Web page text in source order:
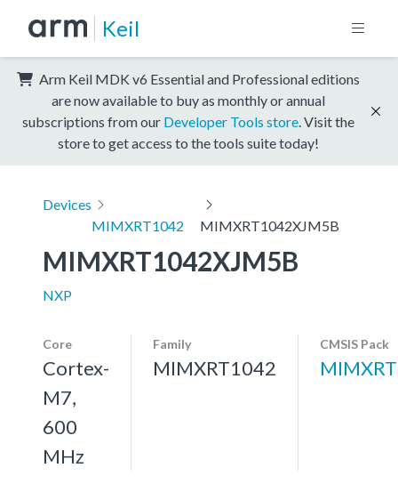
Keil
Arm Keil MDK v6 Essential and Professional editions
are now available to buy as monthly or annual
subscriptions from our Developer Tools store . Visit the
store to get access to the tools suite today!
Devices
MIMXRT1042
MIMXRT1042XJM5B
MIMXRT1042XJM5B
NXP
Core
Cortex-
M7,
600
MHz
Family
MIMXRT1042
CMSIS Pack